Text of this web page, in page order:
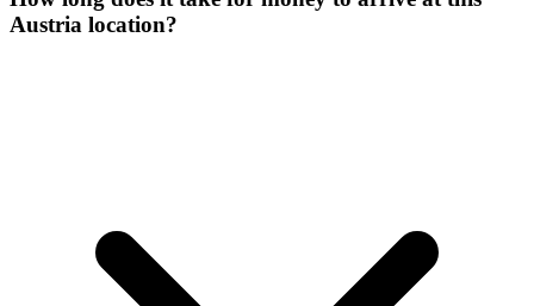
Austria location?